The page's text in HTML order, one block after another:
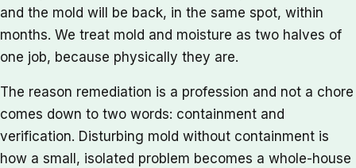
and the mold will be back, in the same spot, within
months. We treat mold and moisture as two halves of
one job, because physically they are.
The reason remediation is a profession and not a chore
comes down to two words: containment and
verification. Disturbing mold without containment is
how a small, isolated problem becomes a whole-house